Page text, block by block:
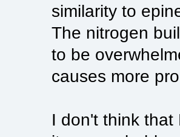
similarity to
The nitrogen
to be
causes more
I don't think that